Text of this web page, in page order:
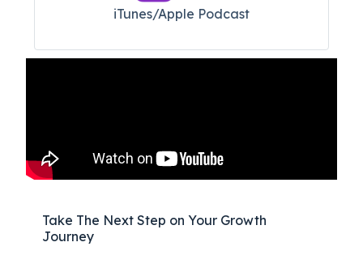
iTunes/Apple Podcast​
Take The Next Step on Your Growth
Journey